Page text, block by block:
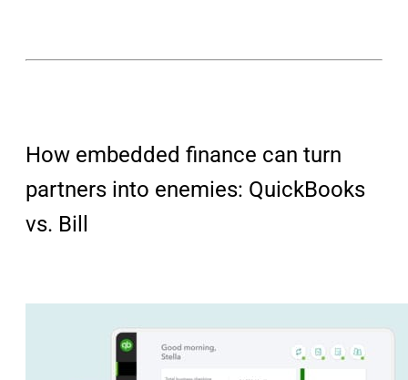
How embedded finance can turn
partners into enemies: QuickBooks
vs. Bill